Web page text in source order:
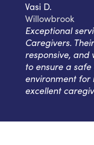
Vasi D.
Willowbrook
Exceptional
Caregivers.
responsive,
to ensure a
environment for
excellent